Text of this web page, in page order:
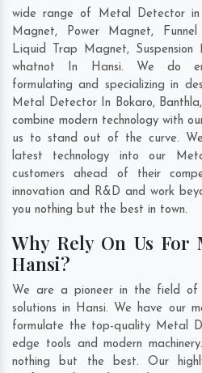
wide range of Metal Detector
Magnet, Power Magnet,
Liquid Trap Magnet,
whatnot In Hansi. We do
formulating and specializing in
Metal Detector In Bokaro, Banthla,
combine modern technology with
us to stand out of the curve.
latest technology into our
customers ahead of their
innovation and R&D and work
you nothing but the best in town.
Why Rely On Us For
Hansi?
We are a pioneer in the field of
solutions in Hansi. We have our
formulate the top-quality Metal
edge tools and modern
nothing but the best. Our